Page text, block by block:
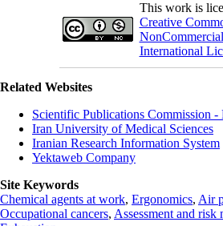
This work is
Creative
International
Related Websites
Scientific Publications Commission
Iran University of Medical Sciences
Iranian Research Information System
Yektaweb Company
Site Keywords
Chemical agents at work, Ergonomics, Air
Occupational cancers, Assessment and risk